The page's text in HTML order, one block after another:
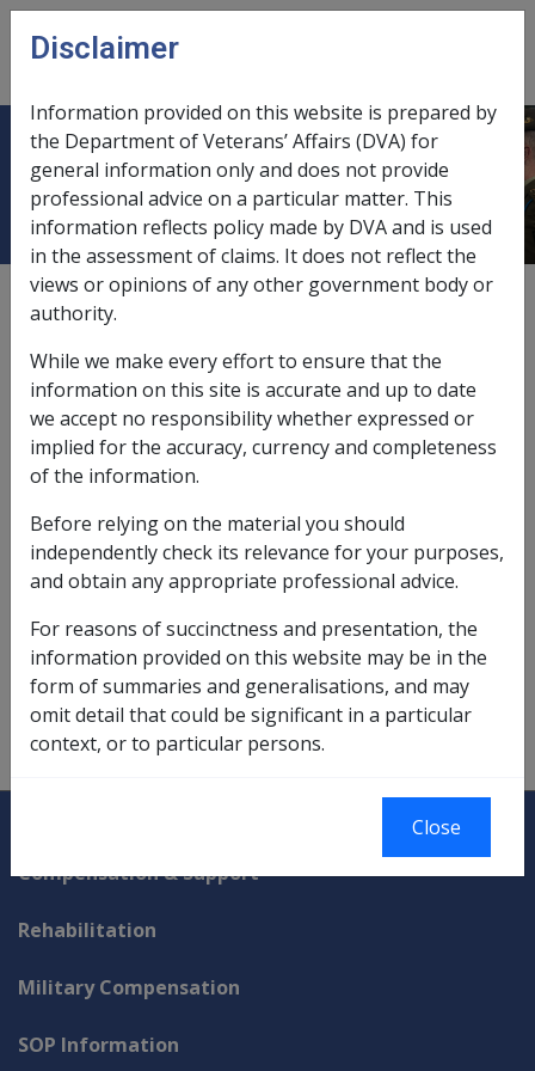
Skip to main content
menu
Federal Court
compensation offsetting right of review,
veterans' compensation matters referred to,12.5.9
domestic activity not accepted example,4.4.6
impact of binding decisions,11.9.3/Role and
Responsibilities of a Delegate of the Repatriation
income support matters referred to,12.5.4
interpretation of 'public expense',6.2
onus of proof example,2.3.3
treatment of unidentifiable conditions appeals,
Compensation & Support
Rehabilitation
Military Compensation
SOP Information
Disclaimer
Information provided on this website is prepared by
the Department of Veterans’ Affairs (DVA) for
general information only and does not provide
professional advice on a particular matter. This
information reflects policy made by DVA and is used
in the assessment of claims. It does not reflect the
views or opinions of any other government body or
authority.
While we make every effort to ensure that the
information on this site is accurate and up to date
we accept no responsibility whether expressed or
implied for the accuracy, currency and completeness
of the information.
Before relying on the material you should
independently check its relevance for your purposes,
and obtain any appropriate professional advice.
For reasons of succinctness and presentation, the
information provided on this website may be in the
form of summaries and generalisations, and may
omit detail that could be significant in a particular
context, or to particular persons.
Close